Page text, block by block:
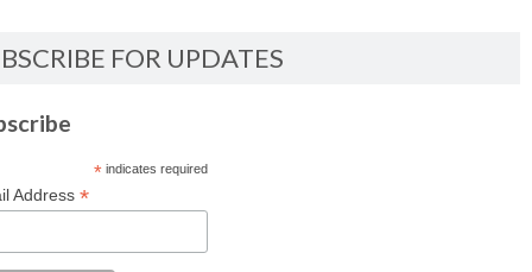
FOR UPDATES
*indicates required
Address *